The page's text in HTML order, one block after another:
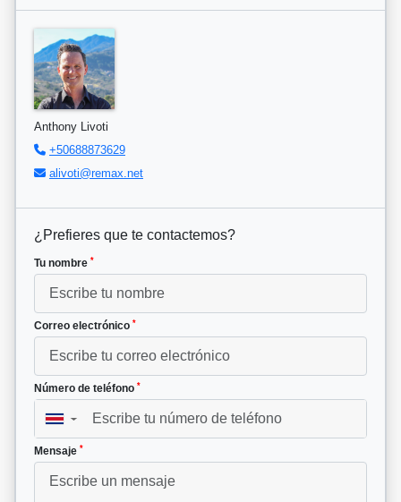
Anthony Livoti
+50688873629
alivoti@remax.net
¿Prefieres que te contactemos?
Tu nombre *
Correo electrónico *
Número de teléfono *
▼
Mensaje *